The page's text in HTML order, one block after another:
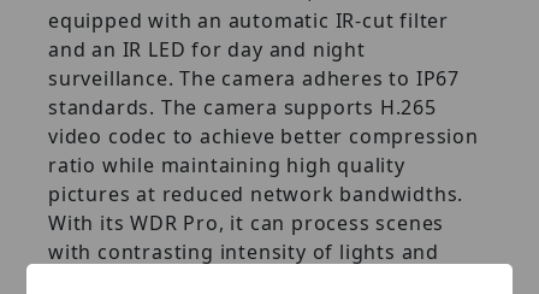
equipped with an automatic IR‐cut filter
and an IR LED for day and night
surveillance. The camera adheres to IP67
standards. The camera supports H.265
video codec to achieve better compression
ratio while maintaining high quality
pictures at reduced network bandwidths.
With its WDR Pro, it can process scenes
with contrasting intensity of lights and